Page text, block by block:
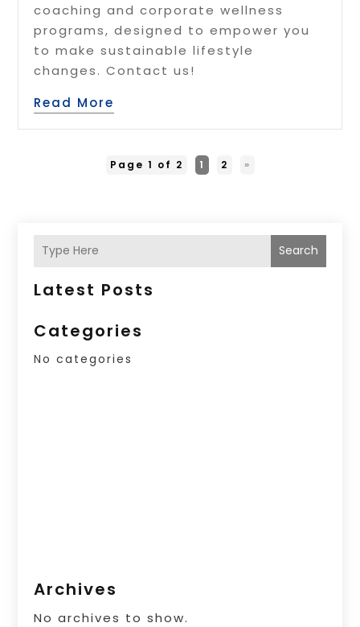
coaching and corporate wellness
programs, designed to empower you
to make sustainable lifestyle
changes. Contact us!
Read More
Page 1 of 2 1 2 »
Search
Latest Posts
Categories
No categories
Archives
No archives to show.